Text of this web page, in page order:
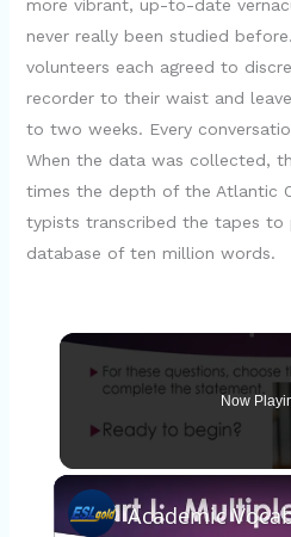
more vibrant, up-to-date
never really been studied
volunteers each agreed to
recorder to their waist and
to two weeks. Every
When the data was collected,
times the depth of the Atlantic
typists transcribed the tapes to
database of ten million words.
Now